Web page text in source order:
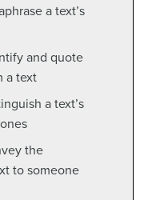
a text’s
and quote
a text
a text’s
the
to someone